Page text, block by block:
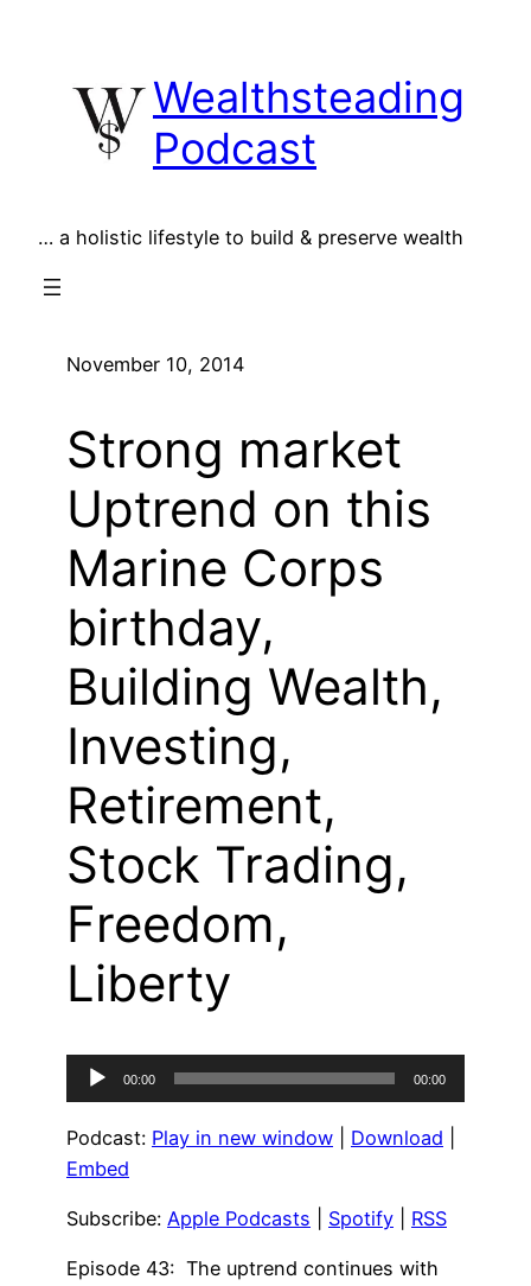
content
Wealthsteading
Podcast
… a holistic lifestyle to build & preserve wealth
November 10, 2014
Strong market
Uptrend on this
Marine Corps
birthday,
Building Wealth,
Investing,
Retirement,
Stock Trading,
Freedom,
Liberty
Audio
Player
00:00 00:00
Podcast: Play in new window Download
Embed
Subscribe: Apple Podcasts Spotify RSS
Episode 43: The uptrend continues with